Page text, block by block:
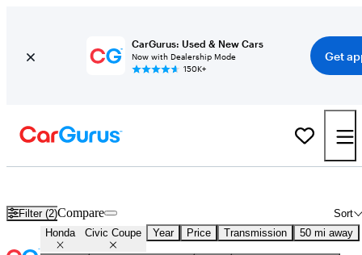
CarGurus: Used & New Cars
Now with Dealership Mode
150K+
Get
Filter (2) Sort
Compare
Honda Civic Coupe Year Price Transmission 50 mi away